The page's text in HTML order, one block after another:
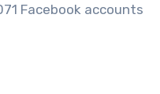
Facebook accounts